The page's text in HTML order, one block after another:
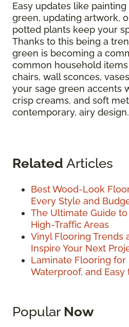
Easy updates like
green, updating artwork,
potted plants keep your
Thanks to this being a
green is becoming a
common household
chairs, wall sconces,
your sage green accents
crisp creams, and soft
contemporary, airy design.
Related Articles
Best Wood-Look
Every Style and
The Ultimate Guide
High-Traffic Areas
Vinyl Flooring Trends
Inspire Your Next
Laminate Flooring for
Waterproof, and Easy
Popular Now